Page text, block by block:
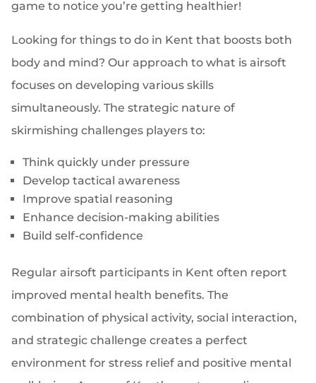
game to notice you’re getting healthier!
Looking for things to do in Kent that boosts both
body and mind? Our approach to what is airsoft
focuses on developing various skills
simultaneously. The strategic nature of
skirmishing challenges players to:
Think quickly under pressure
Develop tactical awareness
Improve spatial reasoning
Enhance decision-making abilities
Build self-confidence
Regular airsoft participants in Kent often report
improved mental health benefits. The
combination of physical activity, social interaction,
and strategic challenge creates a perfect
environment for stress relief and positive mental